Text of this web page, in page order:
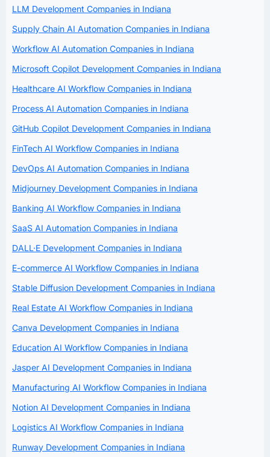
LLM Development Companies in Indiana
Supply Chain AI Automation Companies in Indiana
Workflow AI Automation Companies in Indiana
Microsoft Copilot Development Companies in Indiana
Healthcare AI Workflow Companies in Indiana
Process AI Automation Companies in Indiana
GitHub Copilot Development Companies in Indiana
FinTech AI Workflow Companies in Indiana
DevOps AI Automation Companies in Indiana
Midjourney Development Companies in Indiana
Banking AI Workflow Companies in Indiana
SaaS AI Automation Companies in Indiana
DALL·E Development Companies in Indiana
E-commerce AI Workflow Companies in Indiana
Stable Diffusion Development Companies in Indiana
Real Estate AI Workflow Companies in Indiana
Canva Development Companies in Indiana
Education AI Workflow Companies in Indiana
Jasper AI Development Companies in Indiana
Manufacturing AI Workflow Companies in Indiana
Notion AI Development Companies in Indiana
Logistics AI Workflow Companies in Indiana
Runway Development Companies in Indiana